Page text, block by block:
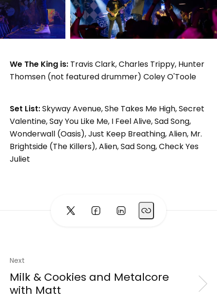
We The King is: Travis Clark, Charles Trippy, Hunter
Thomsen (not featured drummer) Coley O'Toole
Set List:Skyway Avenue, She Takes Me High, Secret
Valentine, Say You Like Me, I Feel Alive, Sad Song,
Wonderwall (Oasis), Just Keep Breathing, Alien, Mr.
Brightside (The Killers), Alien, Sad Song, Check Yes
Juliet
Next
Milk & Cookies and Metalcore
with Matt